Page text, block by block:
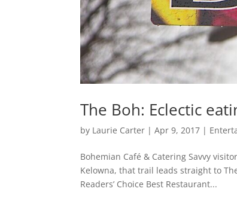
The Boh: Eclectic
by Laurie Carter |Apr 9, 2017 |
Bohemian Café & Catering Savvy
Kelowna, that trail leads straight to
Readers’ Choice Best Restaurant...